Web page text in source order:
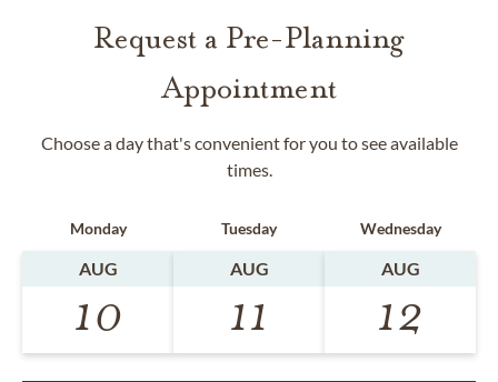
Request a Pre-Planning
Appointment
Choose a day that's convenient for you to see available
times.
Monday
AUG
10
Tuesday
AUG
11
Wednesday
AUG
12